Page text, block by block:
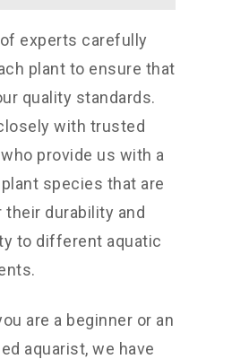
experts carefully
plant to ensure that
quality standards.
with trusted
provide us with a
species that are
their durability and
to different aquatic
are a beginner or an
aquarist, we have